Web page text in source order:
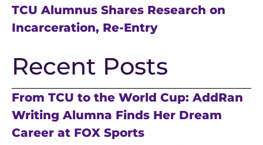
TCU Alumnus Shares Research on
Incarceration, Re-Entry
Recent Posts
From TCU to the World Cup: AddRan
Writing Alumna Finds Her Dream
Career at FOX Sports